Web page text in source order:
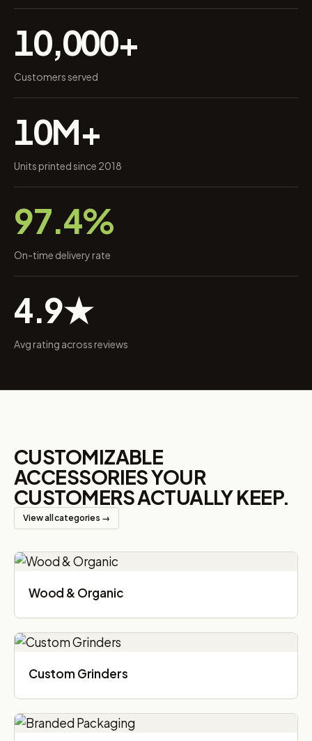
10,000+
Customers served
10M+
Units printed since 2018
97.4%
On-time delivery rate
4.9★
Avg rating across reviews
CUSTOMIZABLE
ACCESSORIES YOUR
CUSTOMERS ACTUALLY KEEP.
View all categories →
Wood & Organic
Custom Grinders